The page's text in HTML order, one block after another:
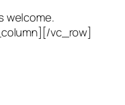
welcome.
vc_row]